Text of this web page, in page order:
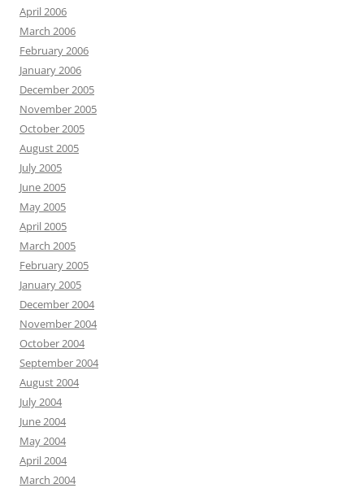
April 2006
March 2006
February 2006
January 2006
December 2005
November 2005
October 2005
August 2005
July 2005
June 2005
May 2005
April 2005
March 2005
February 2005
January 2005
December 2004
November 2004
October 2004
September 2004
August 2004
July 2004
June 2004
May 2004
April 2004
March 2004